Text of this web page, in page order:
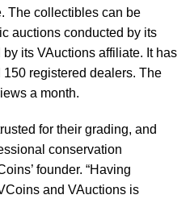
The collectibles can be
auctions conducted by its
its VAuctions affiliate. It has
registered dealers. The
a month.
for their grading, and
conservation
founder. “Having
and VAuctions is